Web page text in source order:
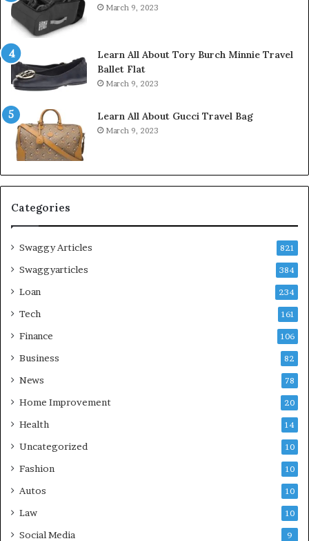
March 9, 2023
Learn All About Tory Burch Minnie Travel
Ballet Flat
March 9, 2023
Learn All About Gucci Travel Bag
March 9, 2023
Categories
Swaggy Articles 821
Swaggyarticles 384
Loan 234
Tech 161
Finance 106
Business 82
News 78
Home Improvement 20
Health 14
Uncategorized 10
Fashion 10
Autos 10
Law 10
Social Media 9